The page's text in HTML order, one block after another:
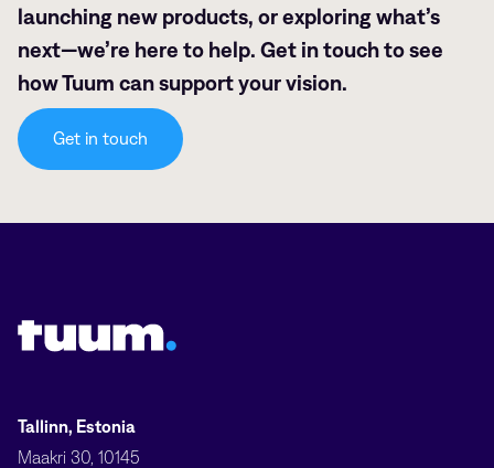
launching new products, or exploring what’s
next—we’re here to help. Get in touch to see
how Tuum can support your vision.
Get in touch
Tallinn, Estonia
Maakri 30, 10145